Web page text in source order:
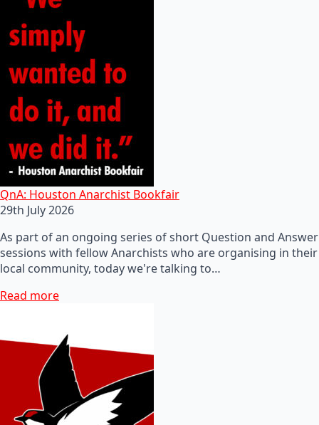
QnA: Houston Anarchist Bookfair
29th July 2026
As part of an ongoing series of short Question and Answer
sessions with fellow Anarchists who are organising in their
local community, today we're talking to…
Read more